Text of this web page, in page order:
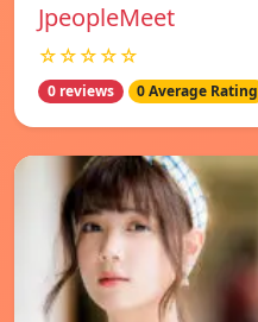
JpeopleMeet
☆☆☆☆☆
0 reviews 0 Average Rating